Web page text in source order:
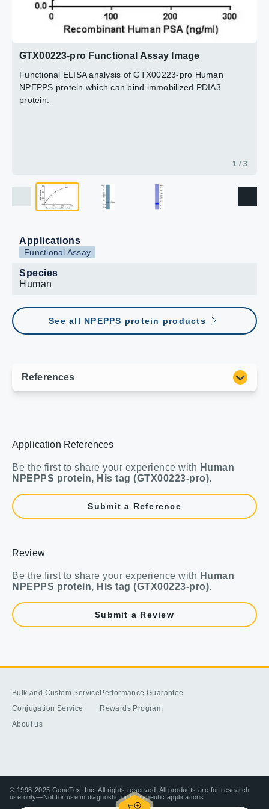
GTX00223-pro Functional Assay Image
Functional ELISA analysis of GTX00223-pro Human
NPEPPS protein which can bind immobilized PDIA3
protein.
1 / 3
Applications
Functional Assay
Species
Human
See all NPEPPS protein products
Application References
Be the first to share your experience with Human
NPEPPS protein, His tag (GTX00223-pro).
Submit a Reference
Review
Be the first to share your experience with Human
NPEPPS protein, His tag (GTX00223-pro).
Submit a Review
Bulk and Custom Service
Conjugation Service
About us
Performance Guarantee
Rewards Program
© 1998-2025 GeneTex, Inc. All rights reserved. All products are for research
use only—Not for use in diagnostic or therapeutic applications.